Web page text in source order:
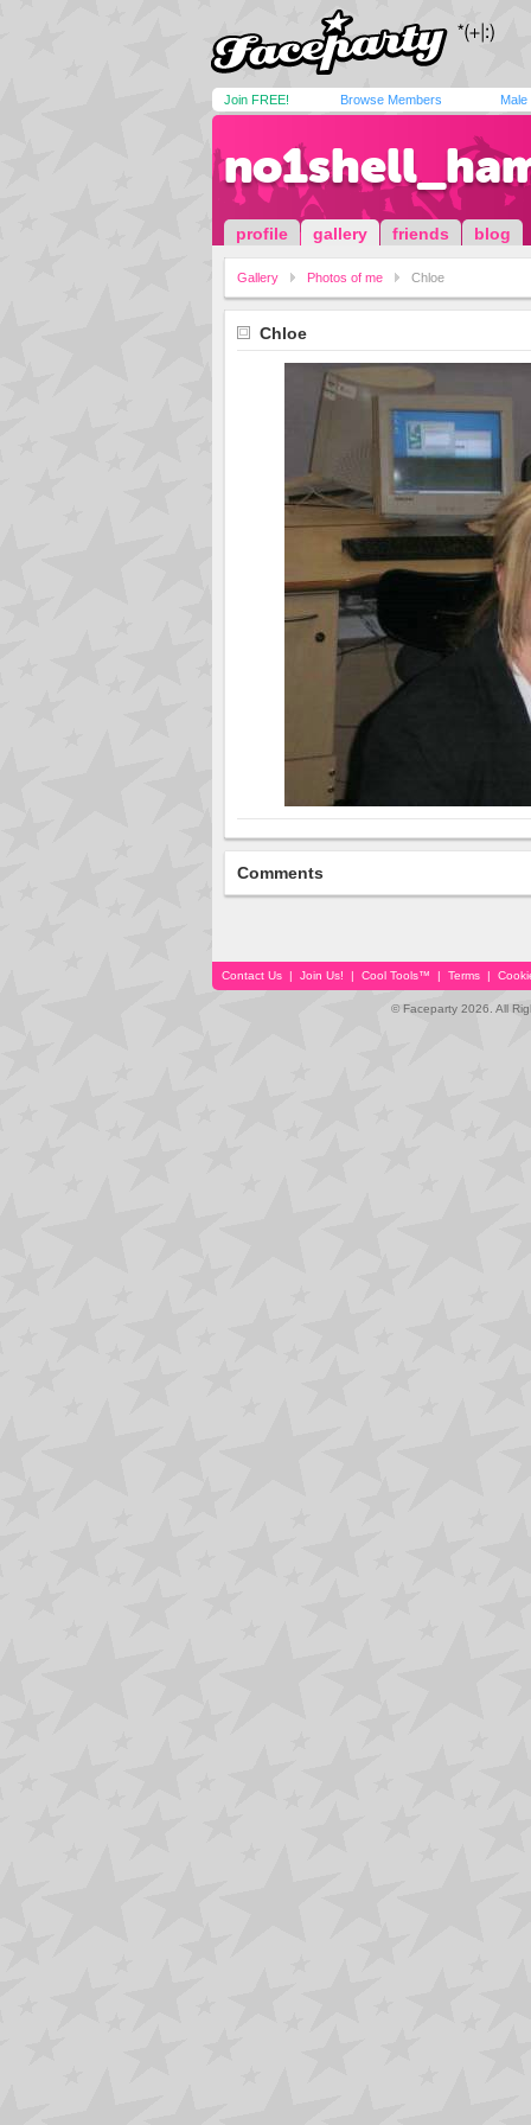
Join FREE! Browse Members Male
profile gallery friends blog
Gallery Photos of me Chloe
Chloe
Comments
Contact Us | Join Us! | Cool Tools™ | Terms |
© Faceparty 2026. All